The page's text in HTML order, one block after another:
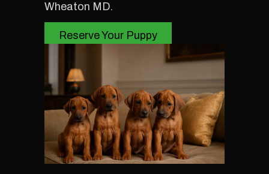
Wheaton MD.
Reserve Your Puppy